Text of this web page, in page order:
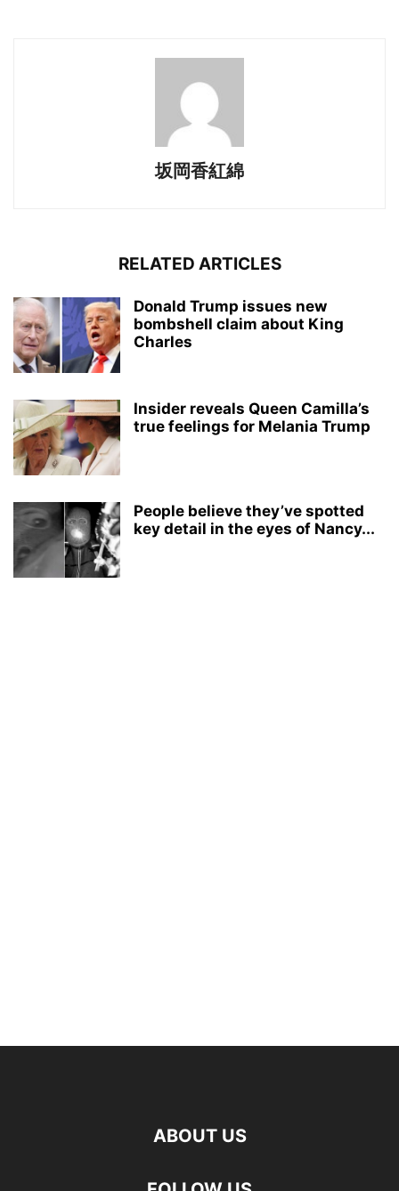
坂岡香紅綿
RELATED ARTICLES
Donald Trump issues new
bombshell claim about King
Charles
Insider reveals Queen Camilla’s
true feelings for Melania Trump
People believe they’ve spotted
key detail in the eyes of Nancy...
ABOUT US